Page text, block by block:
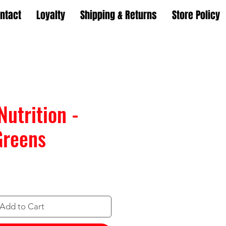
Loyalty Shipping & Returns Store Policy
-
Add to Cart